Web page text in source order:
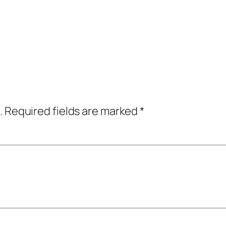
Required fields are marked*